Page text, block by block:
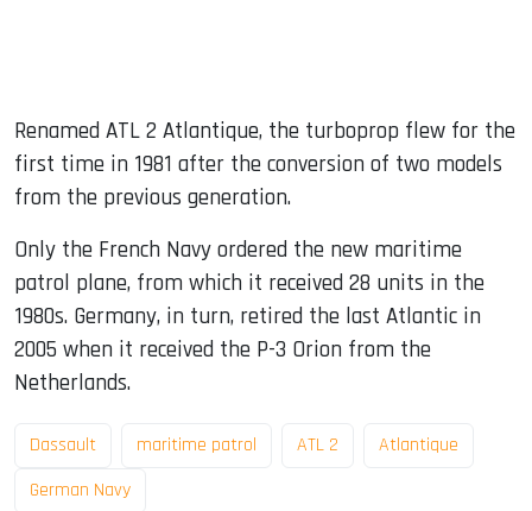
Renamed ATL 2 Atlantique, the turboprop flew for the
first time in 1981 after the conversion of two models
from the previous generation.
Only the French Navy ordered the new maritime
patrol plane, from which it received 28 units in the
1980s. Germany, in turn, retired the last Atlantic in
2005 when it received the P-3 Orion from the
Netherlands.
Dassault maritime patrol ATL 2
Atlantique
German Navy